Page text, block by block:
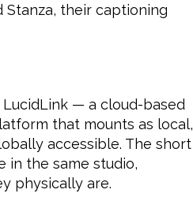
Stanza, their captioning
— a cloud-based
that mounts as local,
accessible. The short
in the same studio,
physically are.